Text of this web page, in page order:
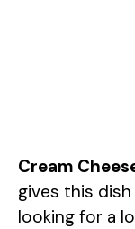
Cream
gives this
looking for a